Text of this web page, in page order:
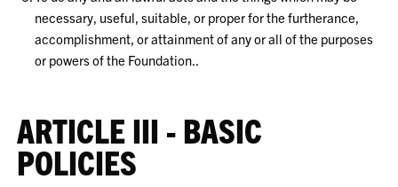
necessary, useful, suitable, or proper for the furtherance,
accomplishment, or attainment of any or all of the purposes
or powers of the Foundation..
ARTICLE III - BASIC
POLICIES